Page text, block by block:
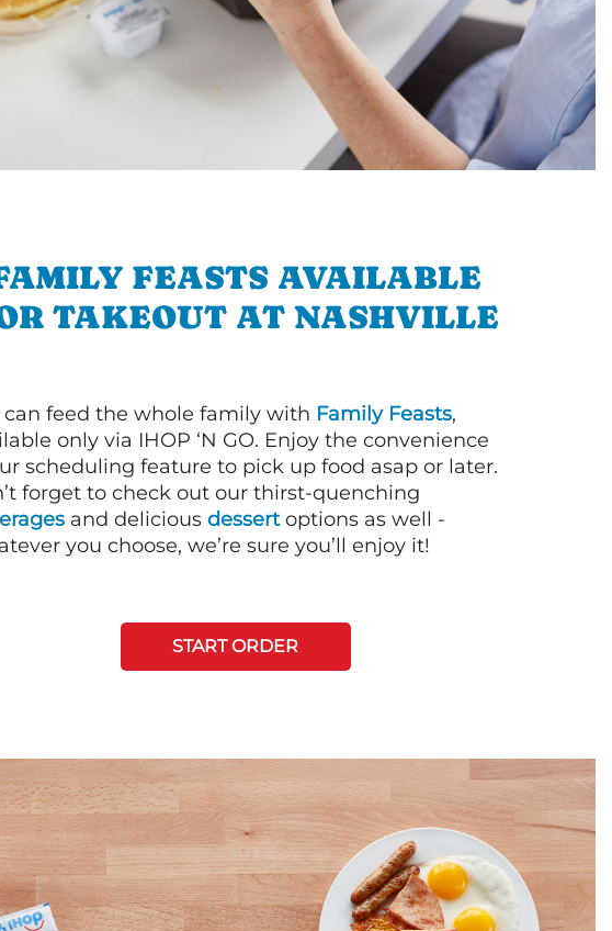
FEASTS AVAILABLE
TAKEOUT AT NASHVILLE
can feed the whole family with Family Feasts,
only via IHOP ‘N GO. Enjoy the convenience
scheduling feature to pick up food asap or later.
forget to check out our thirst-quenching
and delicious dessertoptions as well -
you choose, we’re sure you’ll enjoy it!
START ORDER